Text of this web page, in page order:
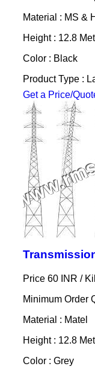
Material : MS &
Height : 12.8
Color : Black
Product Type :
Get a Price/
Price 60 INR /
Minimum Order
Material : Matel
Height : 12.8
Color : Grey